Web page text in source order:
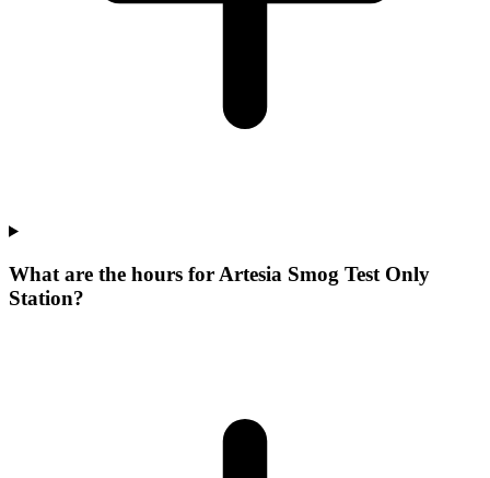
What are the hours for Artesia Smog Test Only
Station?